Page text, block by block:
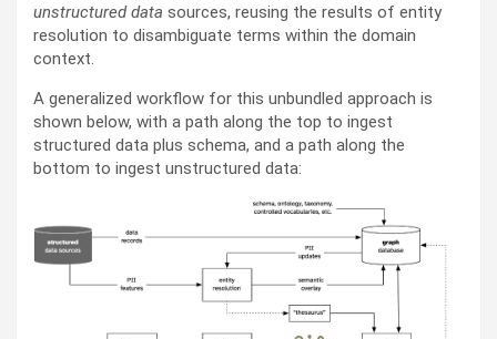
unstructured data sources, reusing the results of entity
resolution to disambiguate terms within the domain
context.
A generalized workflow for this unbundled approach is
shown below, with a path along the top to ingest
structured data plus schema, and a path along the
bottom to ingest unstructured data: